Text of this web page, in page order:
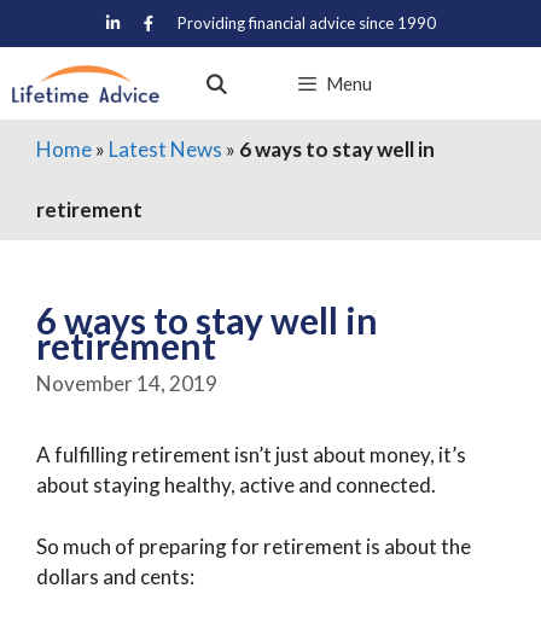
to
content
Providing financial advice since 1990
Menu
Home» Latest News » 6 ways to stay well in
retirement
6 ways to stay well in
retirement
November 14, 2019
A fulfilling retirement isn’t just about money, it’s
about staying healthy, active and connected.
So much of preparing for retirement is about the
dollars and cents: